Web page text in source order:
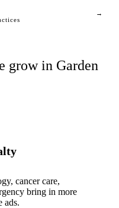
→
grow in Garden
cancer care,
bring in more
ads.